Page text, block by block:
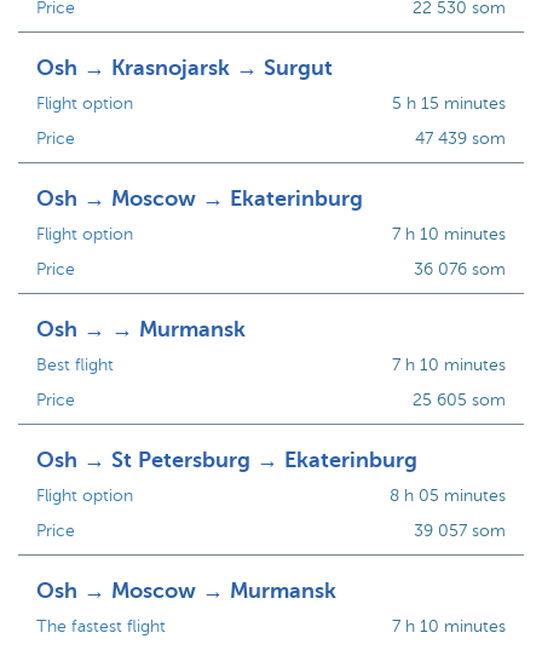
Price 22 530 som
Osh → Krasnojarsk → Surgut
Flight option
Price
5 h 15 minutes
47 439 som
Osh → Moscow → Ekaterinburg
Flight option
Price
7 h 10 minutes
36 076 som
Osh → → Murmansk
Best flight
Price
7 h 10 minutes
25 605 som
Osh → St Petersburg → Ekaterinburg
Flight option
Price
8 h 05 minutes
39 057 som
Osh → Moscow → Murmansk
The fastest flight
7 h 10 minutes